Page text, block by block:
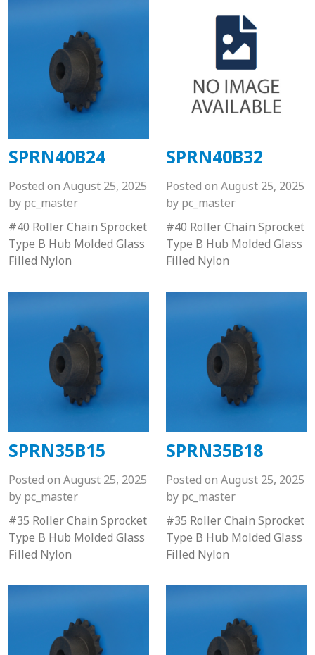
SPRN40B24
Posted on August 25, 2025
by pc_master
#40 Roller Chain Sprocket
Type B Hub Molded Glass
Filled Nylon
SPRN40B32
Posted on August 25, 2025
by pc_master
#40 Roller Chain Sprocket
Type B Hub Molded Glass
Filled Nylon
SPRN35B15
Posted on August 25, 2025
by pc_master
#35 Roller Chain Sprocket
Type B Hub Molded Glass
Filled Nylon
SPRN35B18
Posted on August 25, 2025
by pc_master
#35 Roller Chain Sprocket
Type B Hub Molded Glass
Filled Nylon